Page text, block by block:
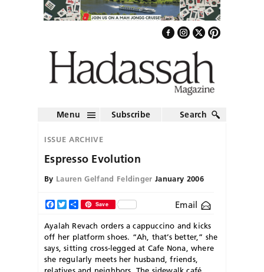
Menu Subscribe Search
ISSUE ARCHIVE
Espresso Evolution
By Lauren Gelfand Feldinger January 2006
Facebook
TwitterShareSave Email
Ayalah Revach orders a cappuccino and kicks
off her platform shoes. “Ah, that’s better,” she
says, sitting cross-legged at Cafe Nona, where
she regularly meets her husband, friends,
relatives and neighbors. The sidewalk café